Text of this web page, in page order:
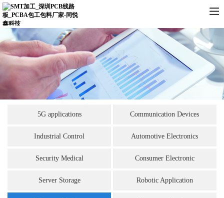
5G applications Communication Devices
Industrial Control Automotive Electronics
Security Medical Consumer Electronic
Server Storage Robotic Application